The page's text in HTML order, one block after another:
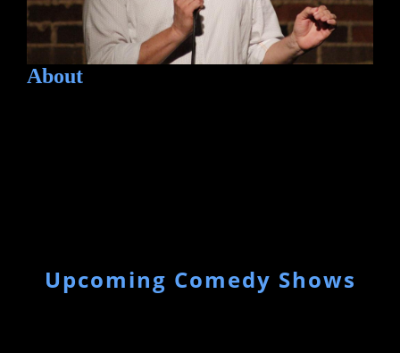
About
Upcoming Comedy Shows